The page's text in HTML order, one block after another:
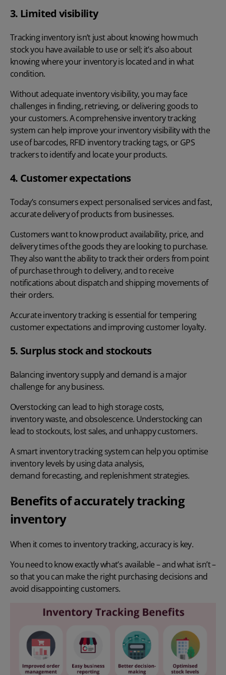
3. Limited visibility
Tracking inventory isn’t just about knowing how much
stock you have available to use or sell; it’s also about
knowing where your inventory is located and in what
condition.
Without adequate inventory visibility, you may face
challenges in finding, retrieving, or delivering goods to
your customers. A comprehensive inventory tracking
system can help improve your inventory visibility with the
use of barcodes, RFID inventory tracking tags, or GPS
trackers to identify and locate your products.
4. Customer expectations
Today’s consumers expect personalised services and fast,
accurate delivery of products from businesses.
Customers want to know product availability, price, and
delivery times of the goods they are looking to purchase.
They also want the ability to track their orders from point
of purchase through to delivery, and to receive
notifications about dispatch and shipping movements of
their orders.
Accurate inventory tracking is essential for tempering
customer expectations and improving customer loyalty.
5. Surplus stock and stockouts
Balancing inventory supply and demand is a major
challenge for any business.
Overstocking can lead to high storage costs,
inventory waste, and obsolescence. Understocking can
lead to stockouts, lost sales, and unhappy customers.
A smart inventory tracking system can help you optimise
inventory levels by using data analysis,
demand forecasting, and replenishment strategies.
Benefits of accurately tracking
inventory
When it comes to inventory tracking, accuracy is key.
You need to know exactly what’s available – and what isn’t –
so that you can make the right purchasing decisions and
avoid disappointing customers.